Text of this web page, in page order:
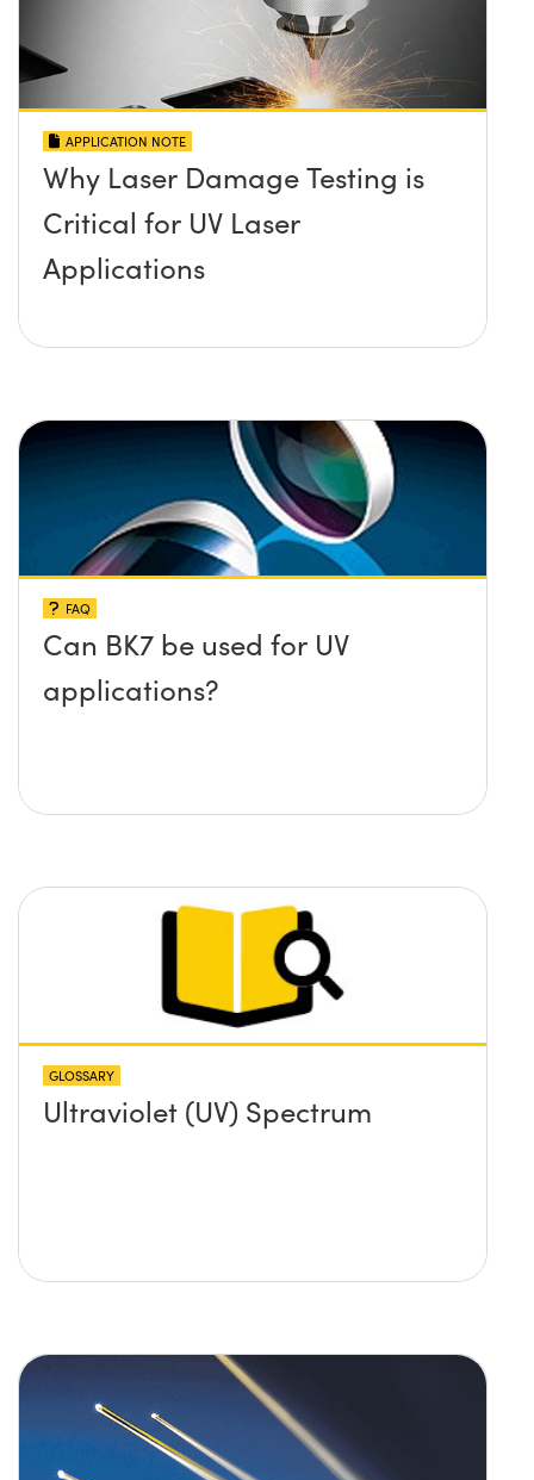
APPLICATION NOTE
Why Laser Damage Testing is
Critical for UV Laser
Applications
FAQ
Can BK7 be used for UV
applications?
GLOSSARY
Ultraviolet (UV) Spectrum